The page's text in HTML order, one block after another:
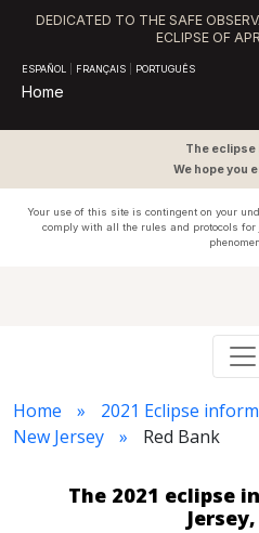
DEDICATED TO THE SAFE
ECLIPSE OF
ESPAÑOL FRANÇAIS PORTUGUÊS
Home
The eclipse
We hope you
Your use of this site is contingent on your
comply with all the rules and protocols for
Home
2021 Eclipse
New Jersey
Red Bank
The 2021 eclipse
Jersey,